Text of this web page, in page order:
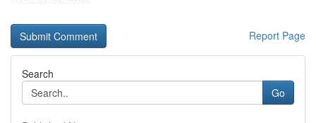
Report Page
Search
Go